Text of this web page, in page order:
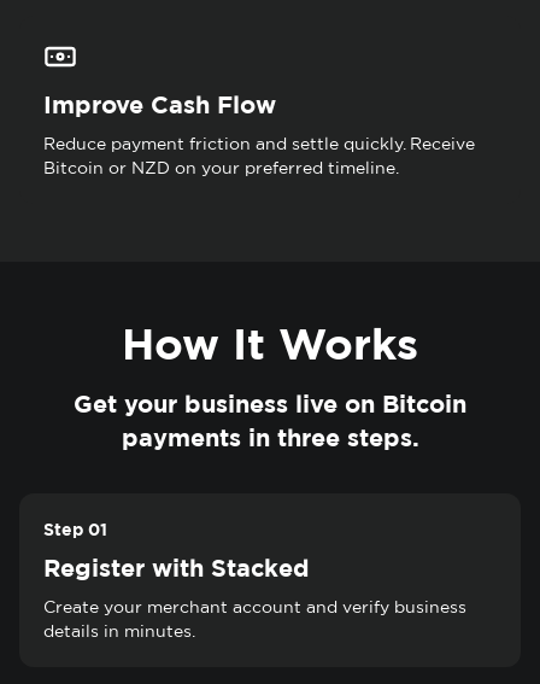
Improve Cash Flow
Reduce payment friction and settle quickly. Receive
Bitcoin or NZD on your preferred timeline.
How It Works
Get your business live on Bitcoin
payments in three steps.
Step 01
Register with Stacked
Create your merchant account and verify business
details in minutes.